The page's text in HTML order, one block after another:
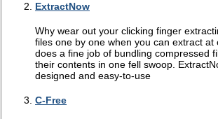
ExtractNow
Why wear out your clicking finger
files one by one when you can extract at
does a fine job of bundling compressed
their contents in one fell swoop.
designed and easy-to-use
C-Free